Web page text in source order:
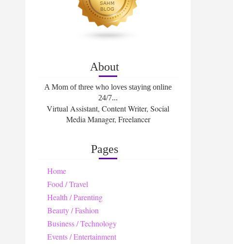
About
A Mom of three who loves staying online
24/7...
Virtual Assistant, Content Writer, Social
Media Manager, Freelancer
Pages
Home
Food / Travel
Health / Parenting
Beauty / Fashion
Business / Technology
Events / Entertainment